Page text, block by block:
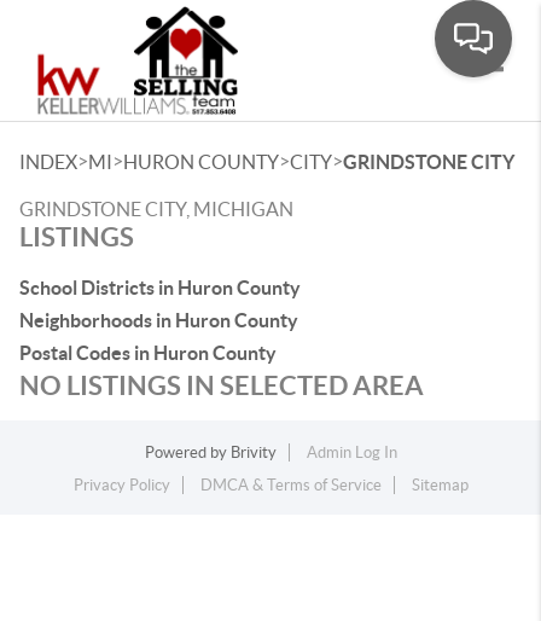
INDEX>MI>HURON COUNTY>CITY>GRINDSTONE CITY
GRINDSTONE CITY, MICHIGAN
LISTINGS
School Districts in Huron County
Neighborhoods in Huron County
Postal Codes in Huron County
NO LISTINGS IN SELECTED AREA
Powered by Brivity
Admin Log In
Privacy Policy
DMCA & Terms of Service Sitemap